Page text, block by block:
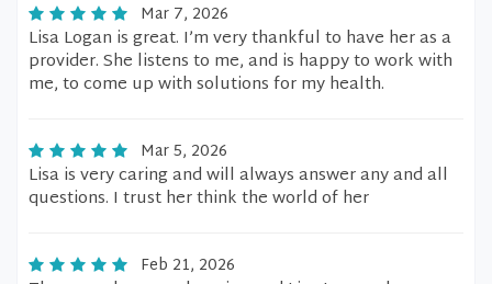
Mar 7, 2026
Lisa Logan is great. I’m very thankful to have her as a
provider. She listens to me, and is happy to work with
me, to come up with solutions for my health.
Mar 5, 2026
Lisa is very caring and will always answer any and all
questions. I trust her think the world of her
Feb 21, 2026